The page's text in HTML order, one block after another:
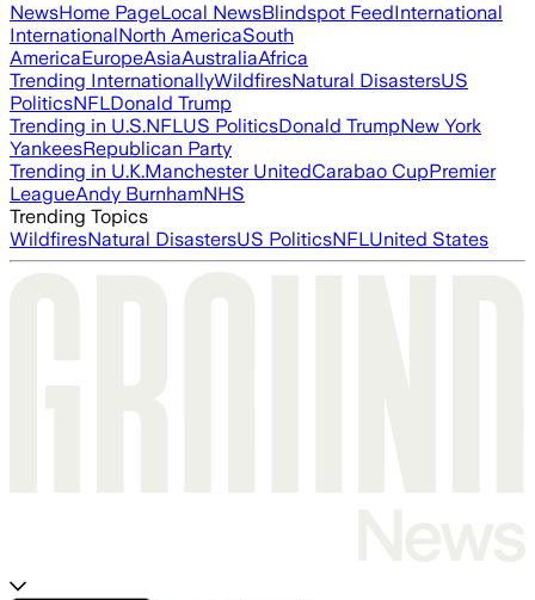
NewsHome PageLocal NewsBlindspot FeedInternational
InternationalNorth AmericaSouth
AmericaEuropeAsiaAustraliaAfrica
Trending InternationallyWildfiresNatural DisastersUS
PoliticsNFLDonald Trump
Trending in U.S.NFLUS PoliticsDonald TrumpNew York
YankeesRepublican Party
Trending in U.K.Manchester UnitedCarabao CupPremier
LeagueAndy BurnhamNHS
Trending Topics
WildfiresNatural DisastersUS PoliticsNFLUnited States